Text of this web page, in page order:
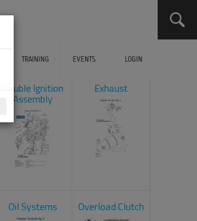
TRAINING EVENTS LOGIN
Double Ignition
Assembly
Exhaust
Oil Systems Overload Clutch